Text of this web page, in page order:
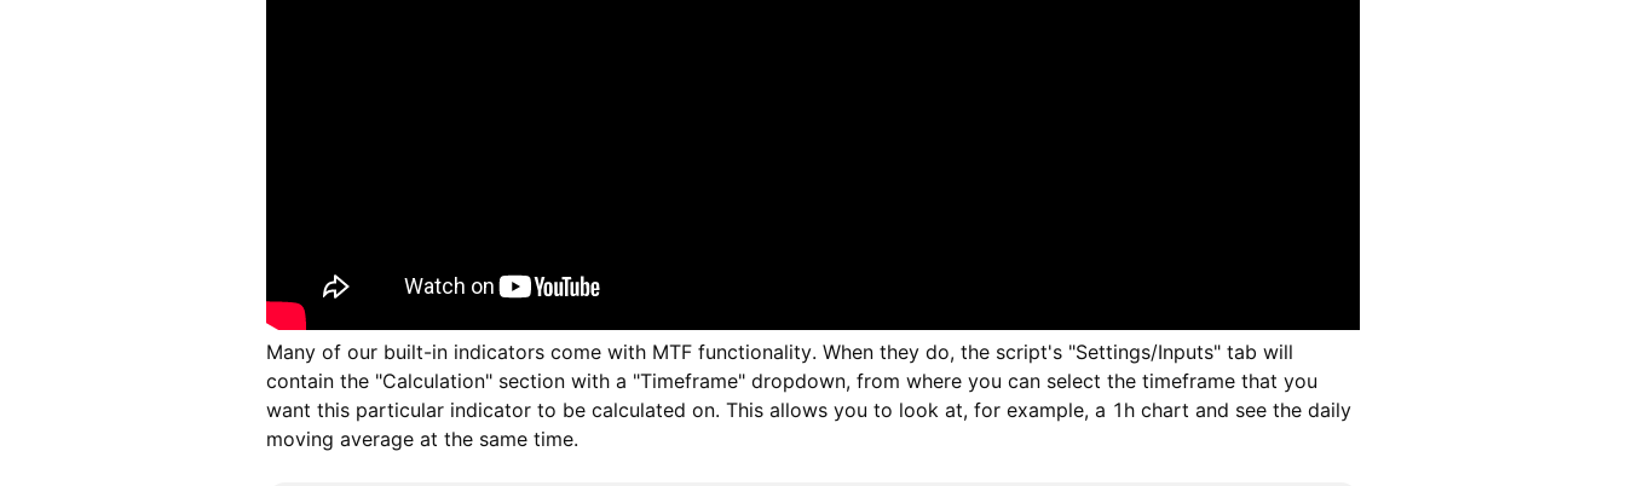
Many of our built-in indicators come with MTF functionality. When they do, the script's "Settings/Inputs" tab will
contain the "Calculation" section with a "Timeframe" dropdown, from where you can select the timeframe that you
want this particular indicator to be calculated on. This allows you to look at, for example, a 1h chart and see the daily
moving average at the same time.